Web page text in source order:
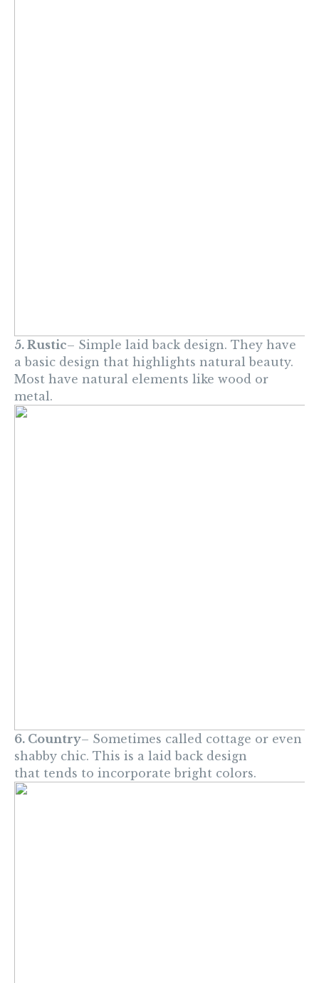
5. Rustic– Simple laid back design. They have
a basic design that highlights natural beauty.
Most have natural elements like wood or
metal.
6. Country– Sometimes called cottage or even
shabby chic. This is a laid back design
that tends to incorporate bright colors.